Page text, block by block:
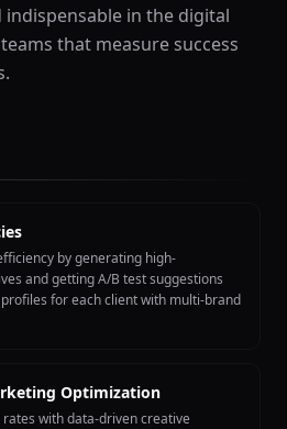
indispensable in the digital
that measure success
by generating high-
and getting A/B test suggestions
for each client with multi-brand
Optimization
with data-driven creative